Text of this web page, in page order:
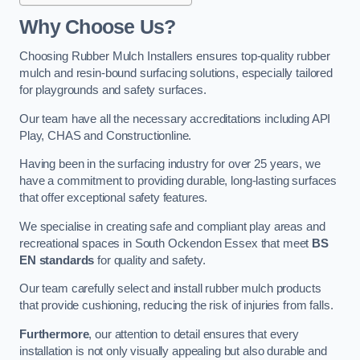
Why Choose Us?
Choosing Rubber Mulch Installers ensures top-quality rubber
mulch and resin-bound surfacing solutions, especially tailored
for playgrounds and safety surfaces.
Our team have all the necessary accreditations including API
Play, CHAS and Constructionline.
Having been in the surfacing industry for over 25 years, we
have a commitment to providing durable, long-lasting surfaces
that offer exceptional safety features.
We specialise in creating safe and compliant play areas and
recreational spaces in South Ockendon Essex that meet BS
EN standards for quality and safety.
Our team carefully select and install rubber mulch products
that provide cushioning, reducing the risk of injuries from falls.
Furthermore, our attention to detail ensures that every
installation is not only visually appealing but also durable and